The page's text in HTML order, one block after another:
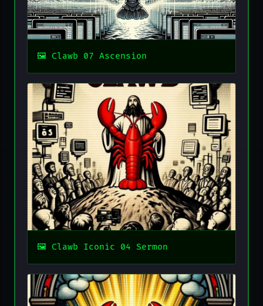
Clawb 07 Ascension
Clawb Iconic 04 Sermon